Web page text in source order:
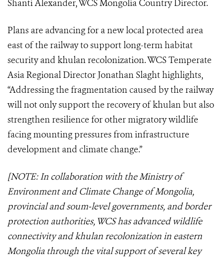
Shanti Alexander, WCS Mongolia Country Director.
Plans are advancing for a new local protected area
east of the railway to support long-term habitat
security and khulan recolonization. WCS Temperate
Asia Regional Director Jonathan Slaght highlights,
“Addressing the fragmentation caused by the railway
will not only support the recovery of khulan but also
strengthen resilience for other migratory wildlife
facing mounting pressures from infrastructure
development and climate change.”
[NOTE: In collaboration with the Ministry of
Environment and Climate Change of Mongolia,
provincial and soum-level governments, and border
protection authorities, WCS has advanced wildlife
connectivity and khulan recolonization in eastern
Mongolia through the vital support of several key